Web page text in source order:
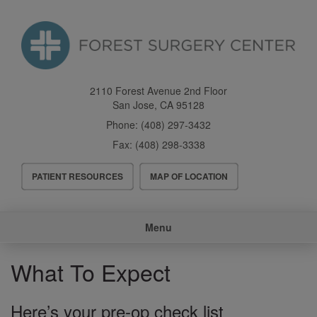
content
2110 Forest Avenue 2nd Floor
San Jose, CA 95128
Phone: (408) 297-3432
Fax: (408) 298-3338
Header
Menu
PATIENT RESOURCES MAP OF LOCATION
Menu
What To Expect
Here’s your pre-op check list